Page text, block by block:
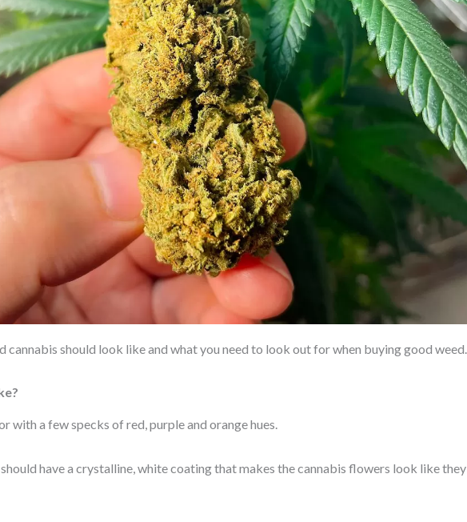
cannabis should look like and what you need to look out for when buying good weed.
with a few specks of red, purple and orange hues.
have a crystalline, white coating that makes the cannabis flowers look like they